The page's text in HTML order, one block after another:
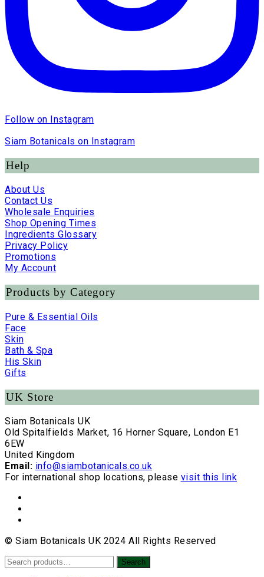
Follow on Instagram
Siam Botanicals on Instagram
Help
About Us
Contact Us
Wholesale Enquiries
Shop Opening Times
Ingredients Glossary
Privacy Policy
Promotions
My Account
Products by Category
Pure & Essential Oils
Face
Skin
Bath & Spa
His Skin
Gifts
UK Store
Siam Botanicals UK
Old Spitalfields Market, 16 Horner Square, London E1
6EW
United Kingdom
Email: info@siambotanicals.co.uk
For international shop locations, please visit this link
© Siam Botanicals UK 2024 All Rights Reserved
Search
Search